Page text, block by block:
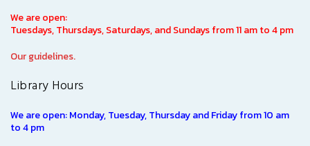
We are open:
Tuesdays, Thursdays, Saturdays, and Sundays from 11 am to 4 pm
Our guidelines.
Library Hours
We are open: Monday, Tuesday, Thursday and Friday from 10 am
to 4 pm